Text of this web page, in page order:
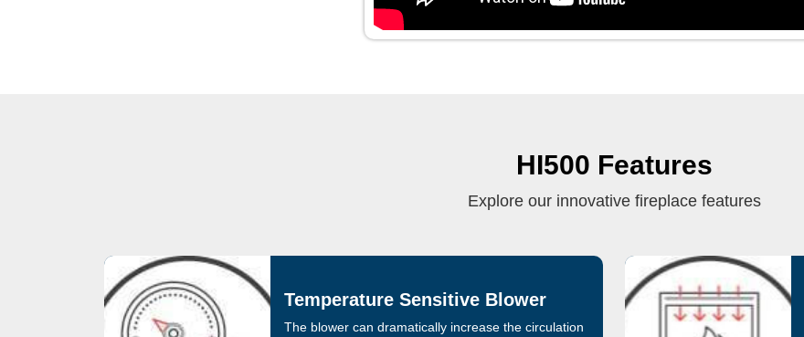
HI500 Features
Explore our innovative fireplace features
Temperature Sensitive Blower
The blower can dramatically increase the circulation